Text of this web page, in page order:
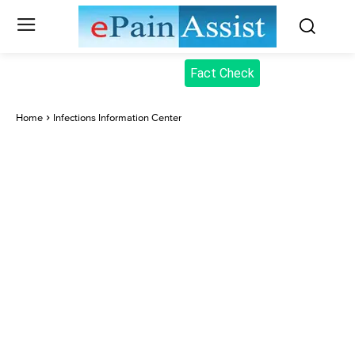
Fact Check
Home Infections Information Center